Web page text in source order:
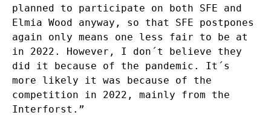
planned to participate on both SFE and
Elmia Wood anyway, so that SFE postpones
again only means one less fair to be at
in 2022. However, I don´t believe they
did it because of the pandemic. It´s
more likely it was because of the
competition in 2022, mainly from the
Interforst.”